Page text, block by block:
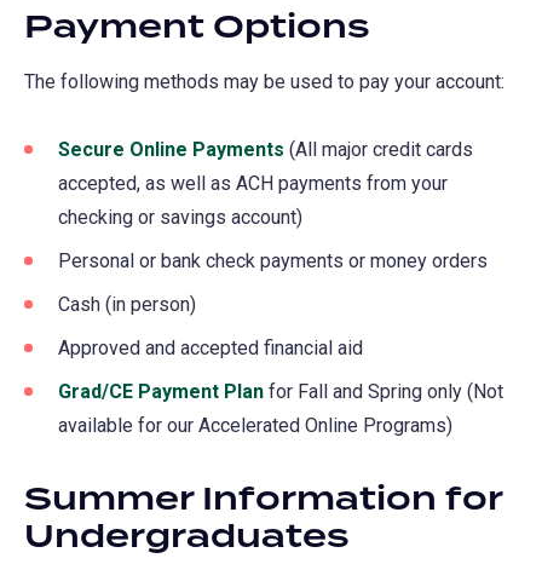
Payment Options
The following methods may be used to pay your account:
Secure Online Payments (opens
in
a
new
(All major credit cards
accepted, as well as ACH payments from your
checking or savings account)
Personal or bank check payments or money orders
Cash (in person)
Approved and accepted financial aid
Grad/CE Payment Plan for Fall and Spring only (Not
available for our Accelerated Online Programs)
Summer Information for
Undergraduates